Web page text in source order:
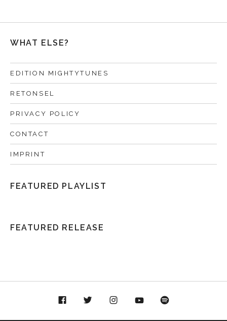
WHAT ELSE?
EDITION MIGHTYTUNES
RETONSEL
PRIVACY POLICY
CONTACT
IMPRINT
FEATURED PLAYLIST
FEATURED RELEASE
InstagramYouTubeSpotify